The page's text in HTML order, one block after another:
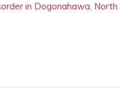
in Dogonahawa,